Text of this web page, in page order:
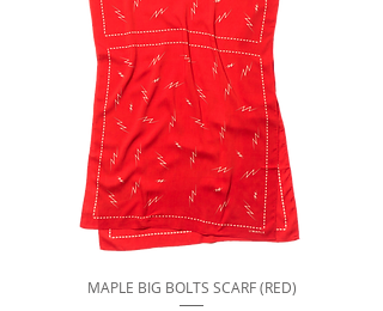
MAPLE BIG BOLTS SCARF (RED)